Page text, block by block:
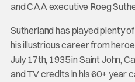
and CAA executive Roeg
Sutherland has played plenty
his illustrious career from
July 17th, 1935 in Saint John,
and TV credits in his 60+ year